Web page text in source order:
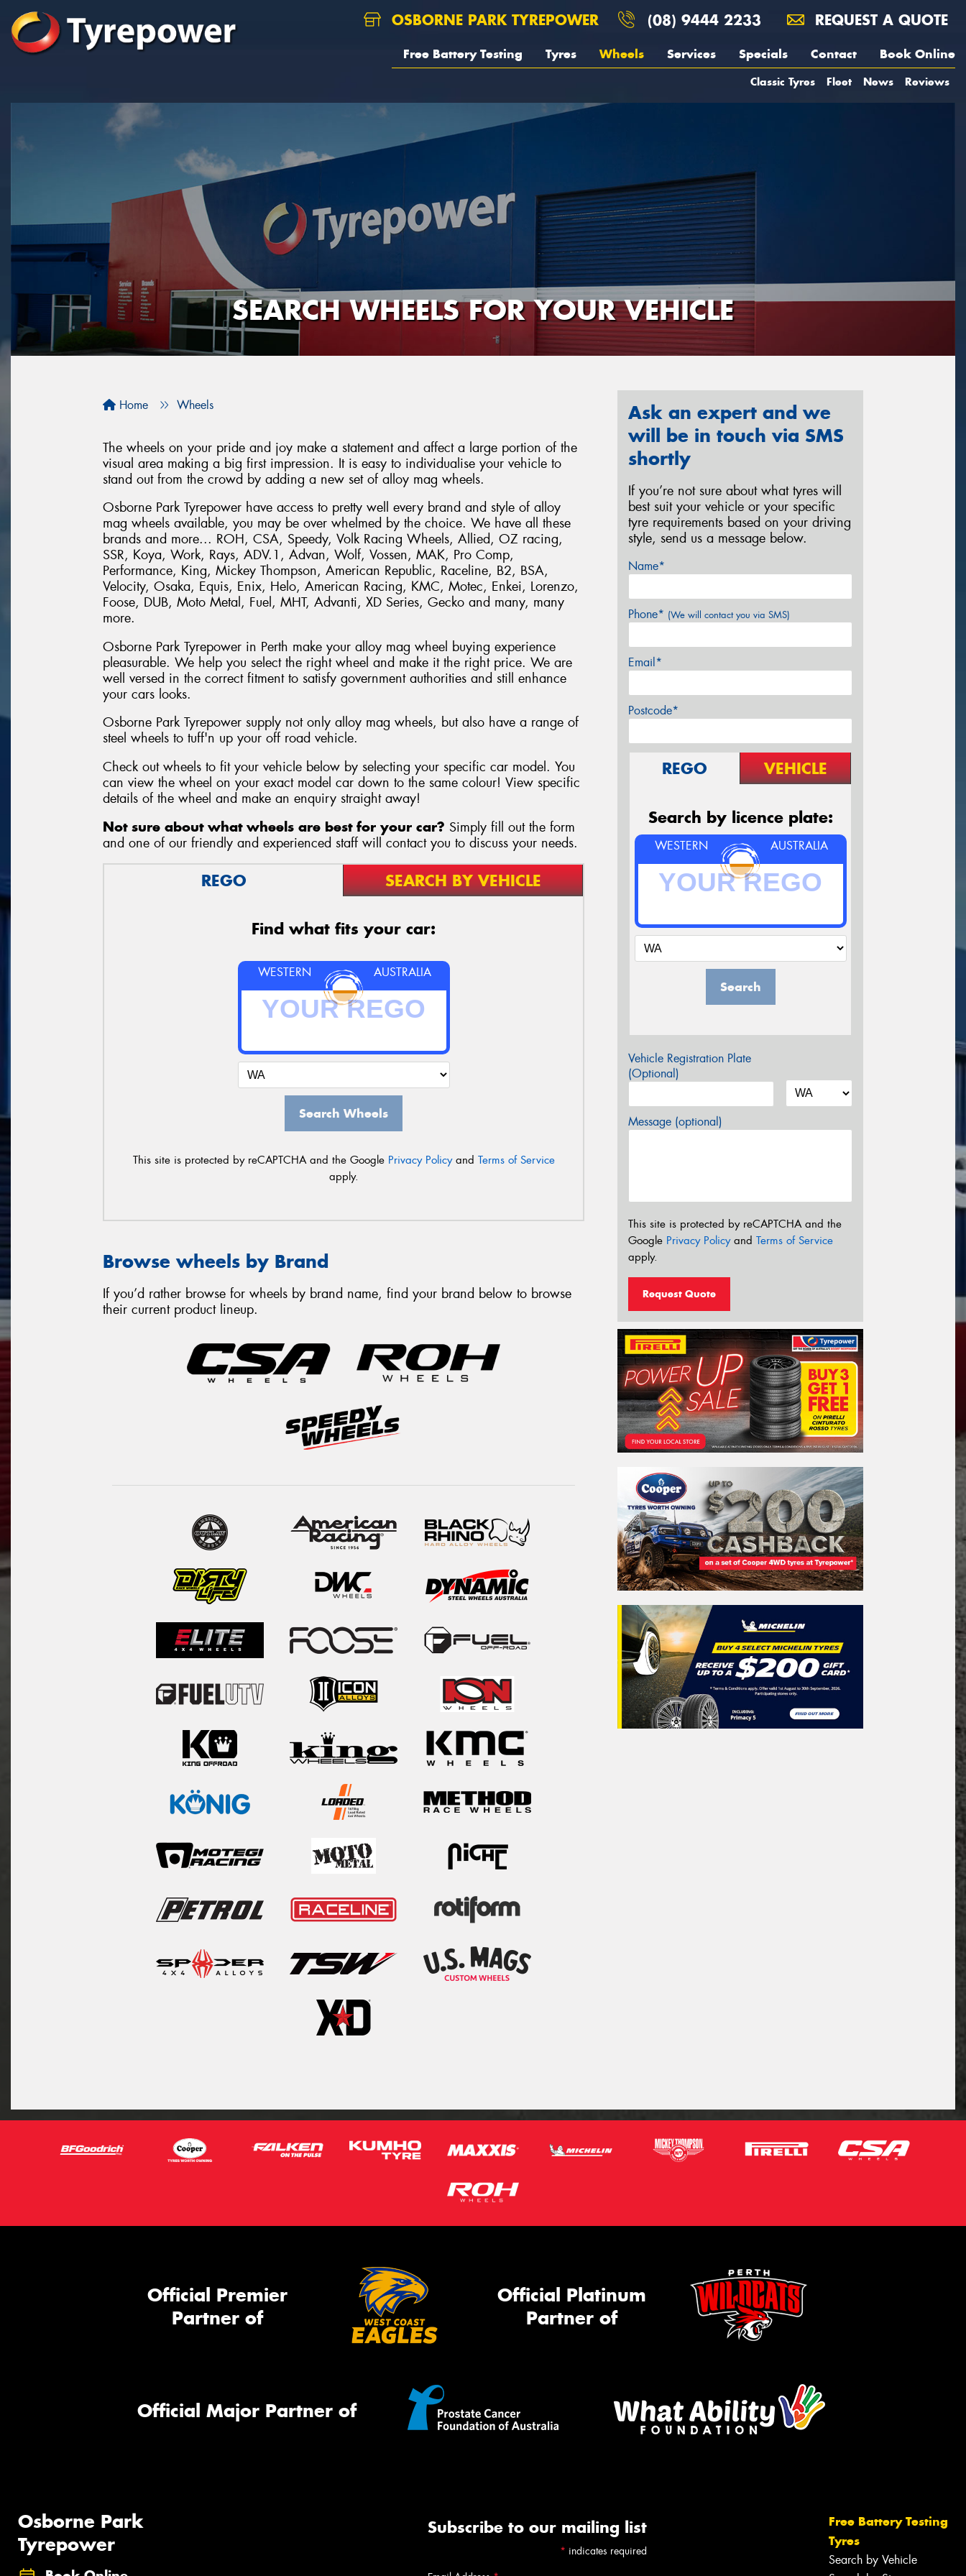
OSBORNE PARK TYREPOWER (08) 9444 2233 REQUEST A QUOTE
Free Battery Testing Tyres Wheels Services Specials Contact Book Online
Classic Tyres Fleet News Reviews
SEARCH WHEELS FOR YOUR VEHICLE
Home Wheels
The wheels on your pride and joy make a statement and affect a large portion of the
visual area making a big first impression. It is easy to individualise your vehicle to
stand out from the crowd by adding a new set of alloy mag wheels.
Osborne Park Tyrepower have access to pretty well every brand and style of alloy
mag wheels available, you may be over whelmed by the choice. We have all these
brands and more... ROH, CSA, Speedy, Volk Racing Wheels, Allied, OZ racing,
SSR, Koya, Work, Rays, ADV.1, Advan, Wolf, Vossen, MAK, Pro Comp,
Performance, King, Mickey Thompson, American Republic, Raceline, B2, BSA,
Velocity, Osaka, Equis, Enix, Helo, American Racing, KMC, Motec, Enkei, Lorenzo,
Foose, DUB, Moto Metal, Fuel, MHT, Advanti, XD Series, Gecko and many, many
more.
Osborne Park Tyrepower in Perth make your alloy mag wheel buying experience
pleasurable. We help you select the right wheel and make it the right price. We are
well versed in the correct fitment to satisfy government authorities and still enhance
your cars looks.
Osborne Park Tyrepower supply not only alloy mag wheels, but also have a range of
steel wheels to tuff'n up your off road vehicle.
Check out wheels to fit your vehicle below by selecting your specific car model. You
can view the wheel on your exact model car down to the same colour! View specific
details of the wheel and make an enquiry straight away!
Not sure about what wheels are best for your car? Simply fill out the form
and one of our friendly and experienced staff will contact you to discuss your needs.
REGO SEARCH BY VEHICLE
Find what fits your car:
WESTERN AUSTRALIA
Search Wheels
This site is protected by reCAPTCHA and the Google Privacy Policyand Terms of Service
apply.
Browse wheels by Brand
If you’d rather browse for wheels by brand name, find your brand below to browse
their current product lineup.
Ask an expert and we
will be in touch via SMS
shortly
If you’re not sure about what tyres will
best suit your vehicle or your specific
tyre requirements based on your driving
style, send us a message below.
Name*
Phone* (We will contact you via SMS)
Email*
Postcode*
REGO VEHICLE
Search by licence plate:
WESTERN AUSTRALIA
Search
Vehicle Registration Plate
(Optional)
Message (optional)
This site is protected by reCAPTCHA and the
Google Privacy Policyand Terms of Service
apply.
Request Quote
Official Premier
Partner of
Official Platinum
Partner of
Official Major Partner of
Osborne Park
Tyrepower
Subscribe to our mailing list
* indicates required
Free Battery Testing
Tyres
Search by Vehicle